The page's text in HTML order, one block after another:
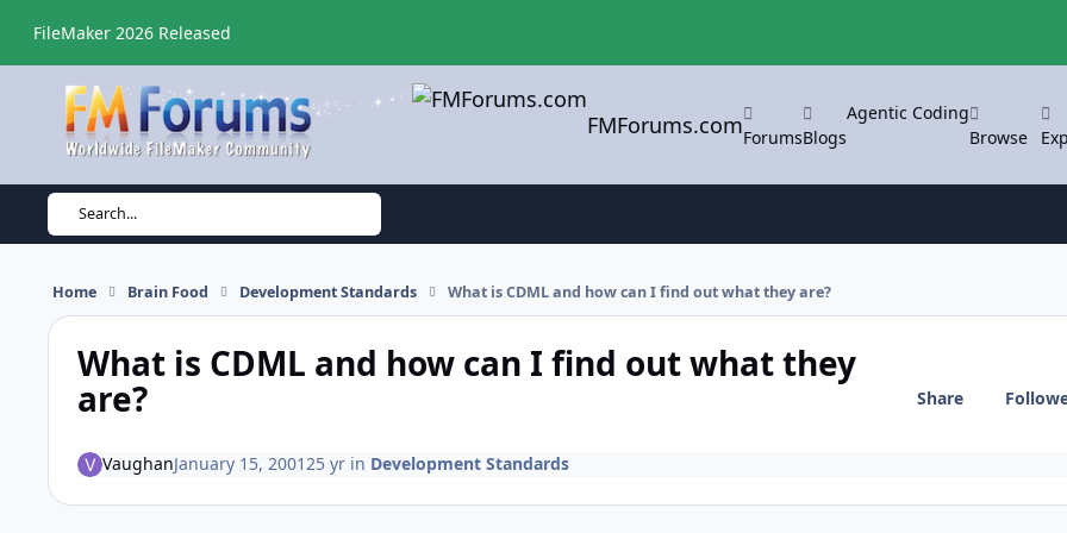
FileMaker 2026 Released
FMForums.comForumsBlogs
Agentic Coding
Browse
Search...
Home Brain Food Development Standards What is CDML and how can I find out what they are?
What is CDML and how can I find out what they
are? Share
VaughanJanuary 15, 200125 yrin Development Standards